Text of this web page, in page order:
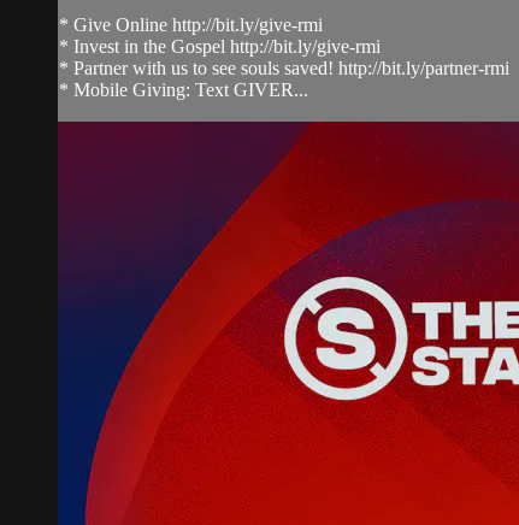
* Give Online http://bit.ly/give-rmi
* Invest in the Gospel http://bit.ly/give-rmi
* Partner with us to see souls saved! http://bit.ly/partner-rmi
* Mobile Giving: Text GIVER...